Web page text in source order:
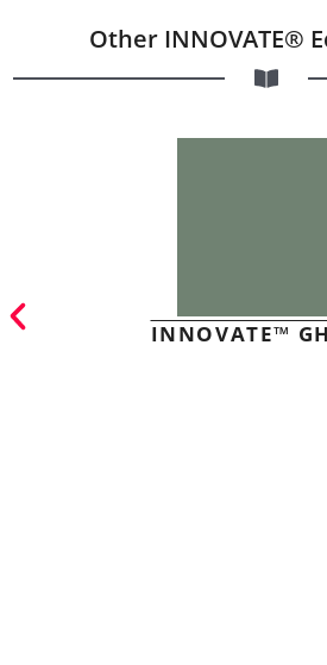
Other INNOVATE®
INNOVATE™